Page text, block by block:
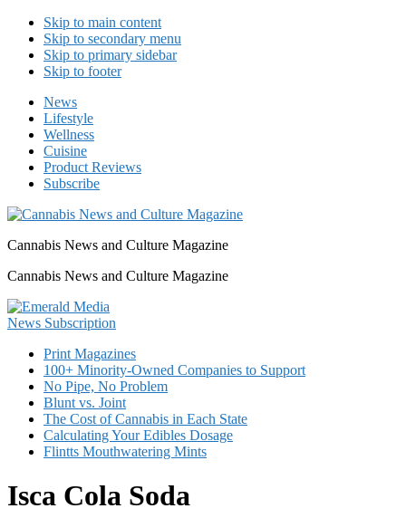
Skip to main content
Skip to secondary menu
Skip to primary sidebar
Skip to footer
News
Lifestyle
Wellness
Cuisine
Product Reviews
Subscribe
Cannabis News and Culture Magazine
Cannabis News and Culture Magazine
Print Magazines
100+ Minority-Owned Companies to Support
No Pipe, No Problem
Blunt vs. Joint
The Cost of Cannabis in Each State
Calculating Your Edibles Dosage
Flintts Mouthwatering Mints
Isca Cola Soda